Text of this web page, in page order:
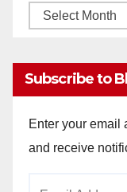
Monthly
Subscribe to
Enter your email
and receive